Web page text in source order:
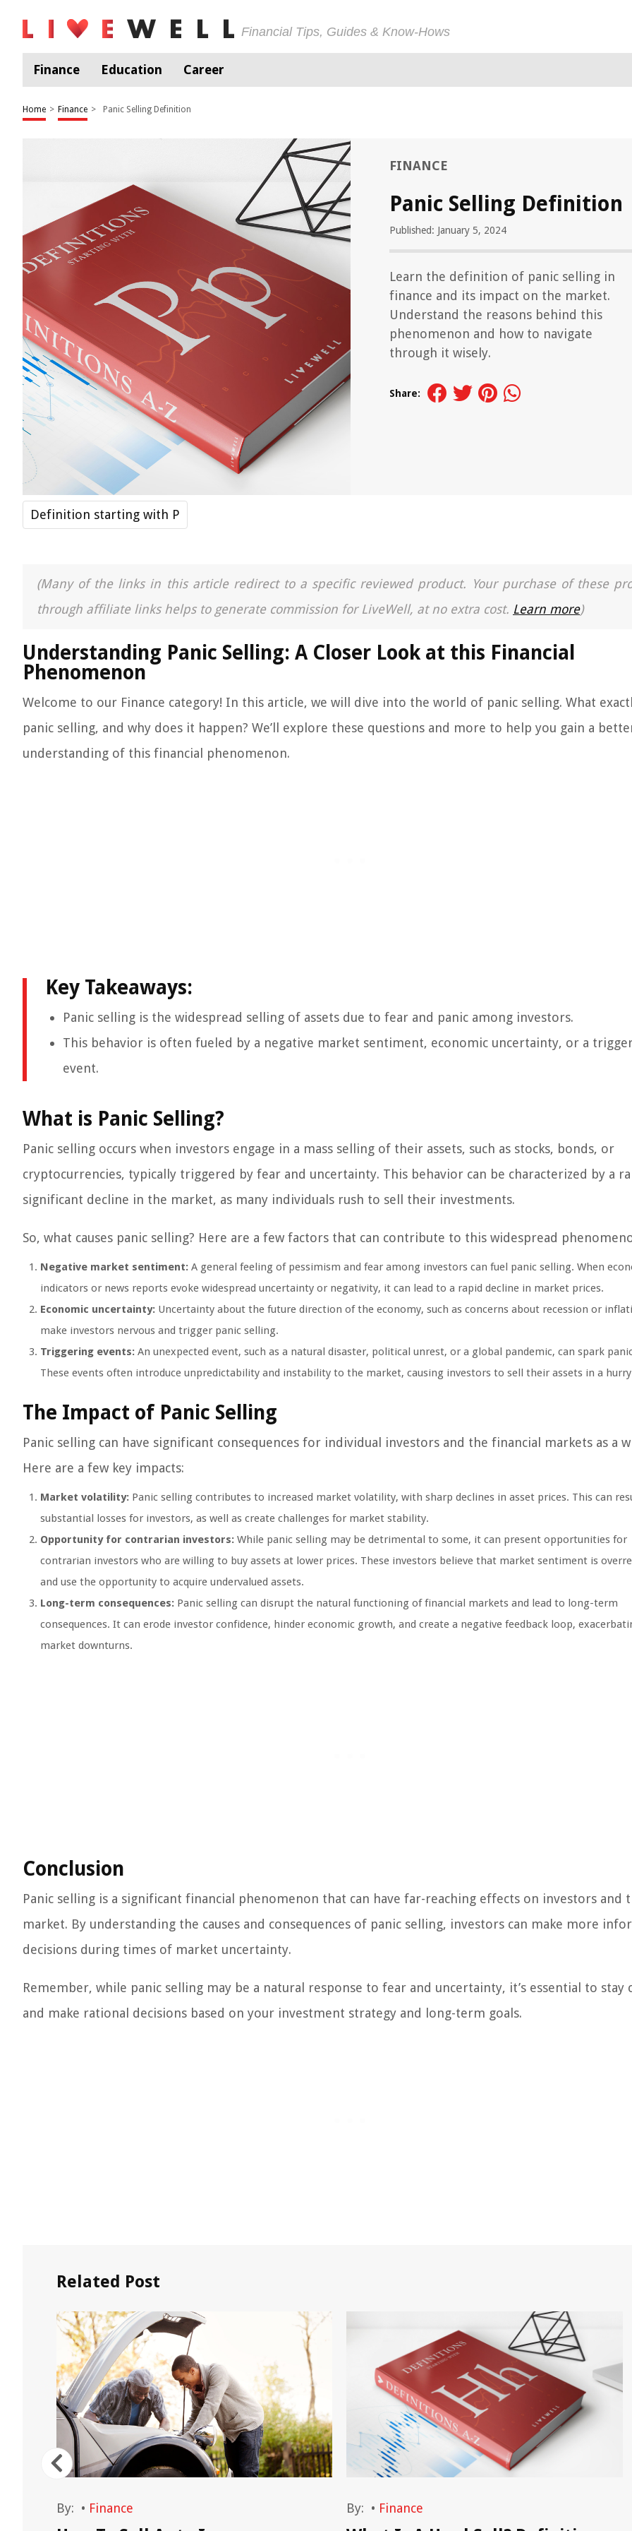
Financial Tips, Guides & Know-Hows
Finance Education Career
Home > Finance > Panic Selling Definition
FINANCE
Panic Selling Definition
Published: January 5, 2024
Learn the definition of panic selling in
finance and its impact on the market.
Understand the reasons behind this
phenomenon and how to navigate
through it wisely.
Share:
Definition starting with P
(Many of the links in this article redirect to a specific reviewed product. Your purchase of these
through affiliate links helps to generate commission for LiveWell, at no extra cost. Learn more)
Understanding Panic Selling: A Closer Look at this Financial
Phenomenon
Welcome to our Finance category! In this article, we will dive into the world of panic selling. What
panic selling, and why does it happen? We’ll explore these questions and more to help you gain a
understanding of this financial phenomenon.
Key Takeaways:
Panic selling is the widespread selling of assets due to fear and panic among investors.
This behavior is often fueled by a negative market sentiment, economic uncertainty, or a
event.
What is Panic Selling?
Panic selling occurs when investors engage in a mass selling of their assets, such as stocks, bonds, or
cryptocurrencies, typically triggered by fear and uncertainty. This behavior can be characterized by a
significant decline in the market, as many individuals rush to sell their investments.
So, what causes panic selling? Here are a few factors that can contribute to this widespread
Negative market sentiment: A general feeling of pessimism and fear among investors can fuel panic selling. When
indicators or news reports evoke widespread uncertainty or negativity, it can lead to a rapid decline in market prices.
Economic uncertainty: Uncertainty about the future direction of the economy, such as concerns about recession or
make investors nervous and trigger panic selling.
Triggering events: An unexpected event, such as a natural disaster, political unrest, or a global pandemic, can spark
These events often introduce unpredictability and instability to the market, causing investors to sell their assets in a
The Impact of Panic Selling
Panic selling can have significant consequences for individual investors and the financial markets as a
Here are a few key impacts:
Market volatility: Panic selling contributes to increased market volatility, with sharp declines in asset prices. This can
substantial losses for investors, as well as create challenges for market stability.
Opportunity for contrarian investors: While panic selling may be detrimental to some, it can present opportunities for
contrarian investors who are willing to buy assets at lower prices. These investors believe that market sentiment is
and use the opportunity to acquire undervalued assets.
Long-term consequences: Panic selling can disrupt the natural functioning of financial markets and lead to long-term
consequences. It can erode investor confidence, hinder economic growth, and create a negative feedback loop,
market downturns.
Conclusion
Panic selling is a significant financial phenomenon that can have far-reaching effects on investors and
market. By understanding the causes and consequences of panic selling, investors can make more
decisions during times of market uncertainty.
Remember, while panic selling may be a natural response to fear and uncertainty, it’s essential to stay
and make rational decisions based on your investment strategy and long-term goals.
Related Post
By: • Finance By: • Finance